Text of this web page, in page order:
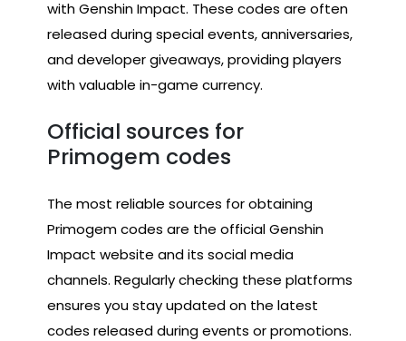
with Genshin Impact. These codes are often
released during special events, anniversaries,
and developer giveaways, providing players
with valuable in-game currency.
Official sources for
Primogem codes
The most reliable sources for obtaining
Primogem codes are the official Genshin
Impact website and its social media
channels. Regularly checking these platforms
ensures you stay updated on the latest
codes released during events or promotions.